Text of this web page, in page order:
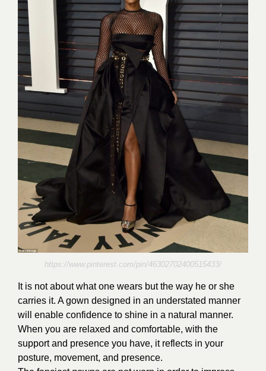
https://www.pinterest.com/pin/46302702400515433/
It is not about what one wears but the way he or she
carries it. A gown designed in an understated manner
will enable confidence to shine in a natural manner.
When you are relaxed and comfortable, with the
support and presence you have, it reflects in your
posture, movement, and presence.